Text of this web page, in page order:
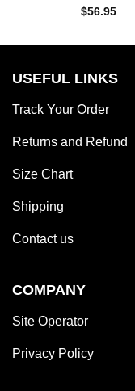
Rated
1.00
of
$56.95
USEFUL LINKS
Track Your Order
Returns and Refund
Size Chart
Shipping
Contact us
COMPANY
Site Operator
Privacy Policy